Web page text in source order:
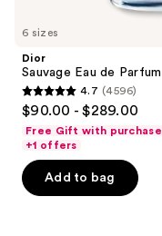
like
Carousel
6 sizes
Dior
Sauvage Eau de Parfum
4.7
out
of
5
stars
4.7 (4596)
$90.00 - $289.00
Free Gift with purchase
+1 offers
Add to bag